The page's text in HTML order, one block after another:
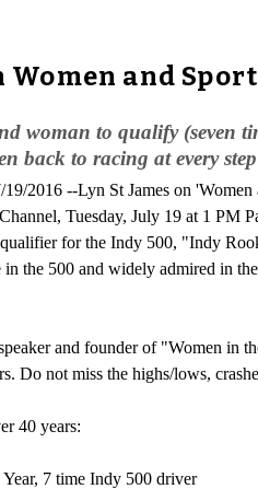
Women and
woman to qualify
back to racing at every
19/2016 --Lyn St James on
Tuesday, July 19 at 1 PM
for the Indy 500, "Indy
in the 500 and widely admired in
and founder of "Women in
Do not miss the highs/lows,
40 years:
7 time Indy 500 driver